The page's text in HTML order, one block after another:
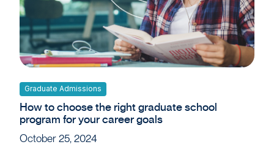
Graduate Admissions
How to choose the right graduate school
program for your career goals
October 25, 2024